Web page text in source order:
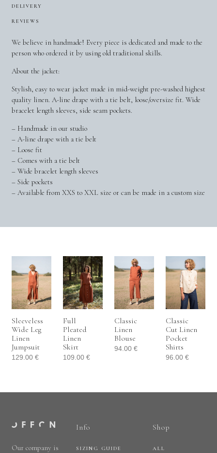
DELIVERY
REVIEWS
We believe in handmade! Every piece is dedicated and made to the
person who ordered it by using old traditional skills.
About the jacket:
Stylish, easy to wear jacket made in mid-weight pre-washed highest
quality linen. A-line drape with a tie belt, loose/oversize fit. Wide
bracelet length sleeves, side seam pockets.
– Handmade in our studio
– A-line drape with a tie belt
– Loose fit
– Comes with a tie belt
– Wide bracelet length sleeves
– Side pockets
– Available from XXS to XXL size or can be made in a custom size
Sleeveless
Wide Leg
Linen
Jumpsuit
129.00 €
Full
Pleated
Linen
Skirt
109.00 €
Classic
Linen
Blouse
94.00 €
Classic
Cut Linen
Pocket
Shirts
96.00 €
Our company is
Info
SIZING GUIDE
Shop
ALL